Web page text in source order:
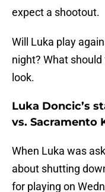
expect a shootout.
Will Luka play
night? What
look.
Luka Doncic’s
vs. Sacramento
When Luka was
about shutting
for playing on